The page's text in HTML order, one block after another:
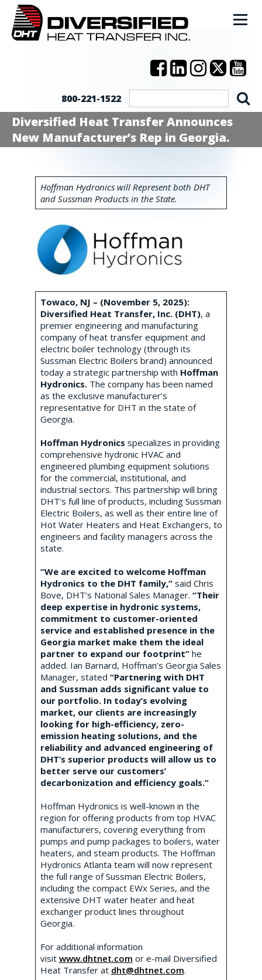
800-221-1522
Diversified Heat Transfer Announces
New Manufacturer’s Rep in Georgia.
Hoffman Hydronics will Represent both DHT
and Sussman Products in the State.
Towaco, NJ – (November 5, 2025):
Diversified Heat Transfer, Inc. (DHT), a
premier engineering and manufacturing
company of heat transfer equipment and
electric boiler technology (through its
Sussman Electric Boilers brand) announced
today a strategic partnership with Hoffman
Hydronics. The company has been named
as the exclusive manufacturer’s
representative for DHT in the state of
Georgia.
Hoffman Hydronics specializes in providing
comprehensive hydronic HVAC and
engineered plumbing equipment solutions
for the commercial, institutional, and
industrial sectors. This partnership will bring
DHT’s full line of products, including Sussman
Electric Boilers, as well as their entire line of
Hot Water Heaters and Heat Exchangers, to
engineers and facility managers across the
state.
“We are excited to welcome Hoffman
Hydronics to the DHT family,”said Chris
Bove, DHT’s National Sales Manager. “Their
deep expertise in hydronic systems,
commitment to customer-oriented
service and established presence in the
Georgia market make them the ideal
partner to expand our footprint”he
added. Ian Barnard, Hoffman’s Georgia Sales
Manager, stated “Partnering with DHT
and Sussman adds significant value to
our portfolio. In today’s evolving
market, our clients are increasingly
looking for high-efficiency, zero-
emission heating solutions, and the
reliability and advanced engineering of
DHT’s superior products will allow us to
better serve our customers’
decarbonization and efficiency goals.”
Hoffman Hydronics is well-known in the
region for offering products from top HVAC
manufacturers, covering everything from
pumps and pump packages to boilers, water
heaters, and steam products. The Hoffman
Hydronics Atlanta team will now represent
the full range of Sussman Electric Boilers,
including the compact EWx Series, and the
extensive DHT water heater and heat
exchanger product lines throughout
Georgia.
For additional information
visit www.dhtnet.com or e-mail Diversified
Heat Transfer at dht@dhtnet.com.